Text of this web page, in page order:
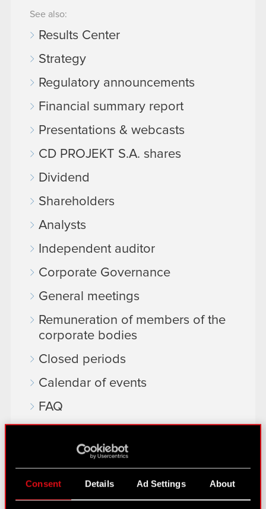
Consent Details Ad Settings About
See also:
Results Center
Strategy
Regulatory announcements
Financial summary report
Presentations & webcasts
CD PROJEKT S.A. shares
Dividend
Shareholders
Analysts
Independent auditor
Corporate Governance
General meetings
Remuneration of members of the
corporate bodies
Closed periods
Calendar of events
FAQ
IR Contacts